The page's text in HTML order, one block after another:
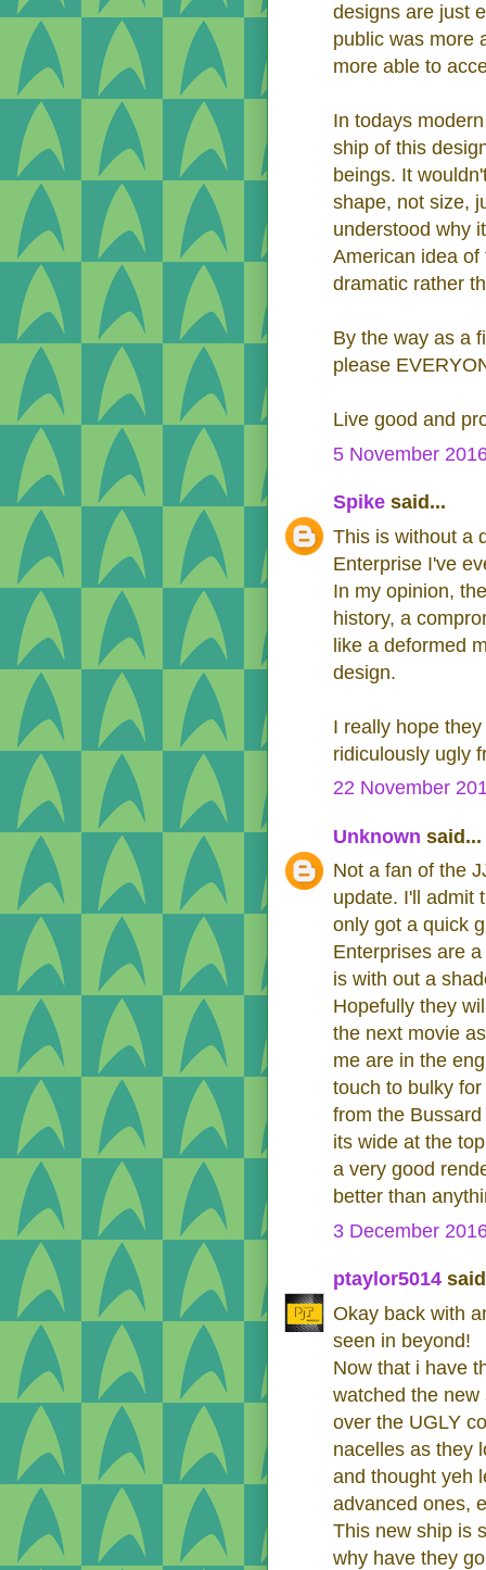
designs are just
public was more
more able to
In todays
ship of this
beings. It
shape, not size,
understood why
American idea
dramatic rather
By the way as a
please
Live good and
5 November
Spike said...
This is without a
Enterprise I've
In my opinion,
history, a
like a deformed
design.
I really hope
ridiculously ugly
22 November
Unknown said...
Not a fan of the
update. I'll admit
only got a quick
Enterprises are
is with out a
Hopefully they
the next movie
me are in the
touch to bulky
from the
its wide at the
a very good
better than
3 December
ptaylor5014
Okay back with
seen in beyond!
Now that i have
watched the
over the UGLY
nacelles as they
and thought yeh
advanced ones,
This new ship is
why have they